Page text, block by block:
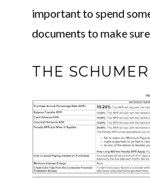
important to spend
documents to make
THE